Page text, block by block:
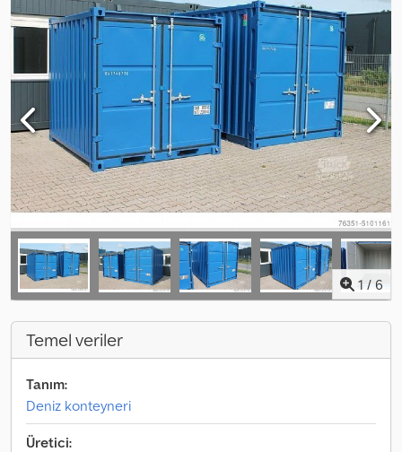
1 / 6
Temel veriler
Tanım:
Deniz konteyneri
Üretici: